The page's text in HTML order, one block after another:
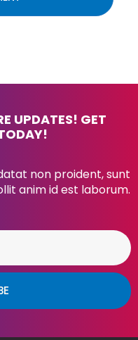
UPDATES! GET
non proident, sunt
anim id est laborum.